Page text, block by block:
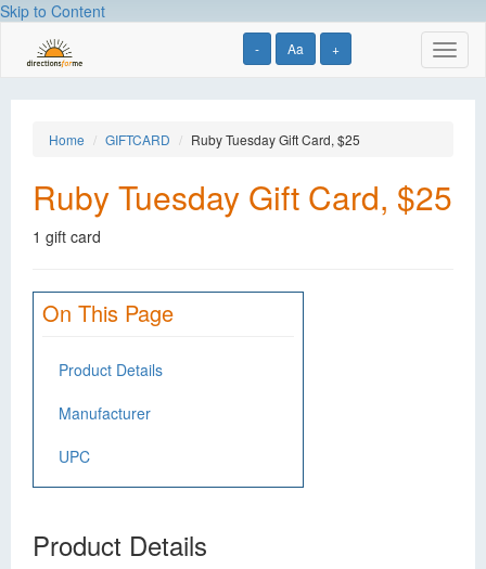
Skip to Content
- Aa +
Home GIFTCARD Ruby Tuesday Gift Card, $25
Ruby Tuesday Gift Card, $25
1 gift card
On This Page
Product Details
Manufacturer
UPC
Product Details